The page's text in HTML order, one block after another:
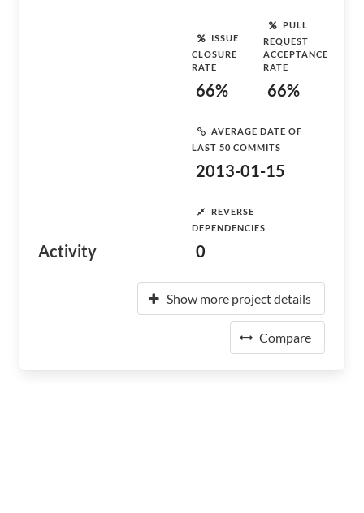
Activity
ISSUE
CLOSURE
RATE
66%
PULL
REQUEST
ACCEPTANCE
RATE
66%
AVERAGE DATE OF
LAST 50 COMMITS
2013-01-15
REVERSE
DEPENDENCIES
0
Show more project details
Compare